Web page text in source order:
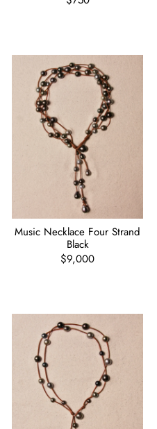
Music Necklace Four Strand
Black
Regular
$9,000